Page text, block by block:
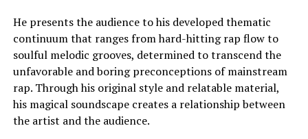
He presents the audience to his developed thematic
continuum that ranges from hard-hitting rap flow to
soulful melodic grooves, determined to transcend the
unfavorable and boring preconceptions of mainstream
rap. Through his original style and relatable material,
his magical soundscape creates a relationship between
the artist and the audience.